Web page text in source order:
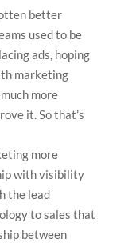
better
used to be
ads, hoping
marketing
more
it. So that’s
more
with visibility
the lead
to sales that
between